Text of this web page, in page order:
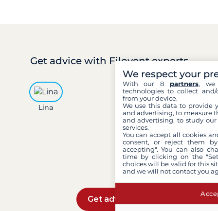
Get advicewith Filovent experts
Lina Léa
Get advice
We respect your
With our 8 partners, we
technologies to collect
from your device.
We use this data to provide
and advertising, to measure
and advertising, to study
services.
You can accept all cookies
consent, or reject them
accepting". You can also
time by clicking on the
choices will be valid for this
and we will not contact you